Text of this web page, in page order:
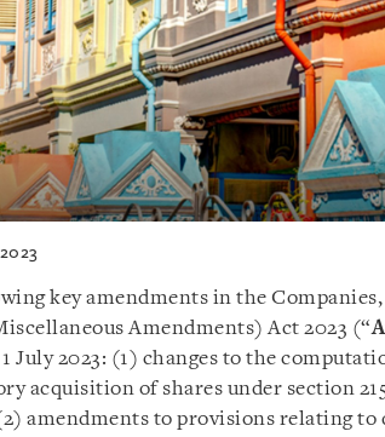
key amendments in the
Amendments) Act 2023 (“
July 2023: (1) changes to the
acquisition of shares under section
amendments to provisions relating to